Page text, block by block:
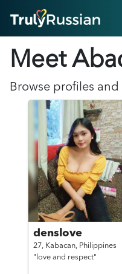
ABOUT
SUCCESS STORIES
FEATURES
LOGIN HERE
Meet
Browse profiles and
denslove
27, Kabacan, Philippines
"love and respect"